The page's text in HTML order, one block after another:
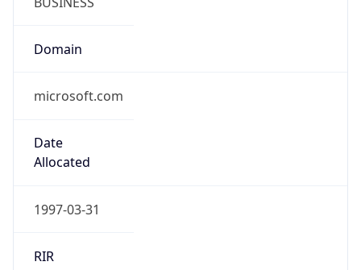
Domain
microsoft.com
Date
Allocated
1997-03-31
RIR